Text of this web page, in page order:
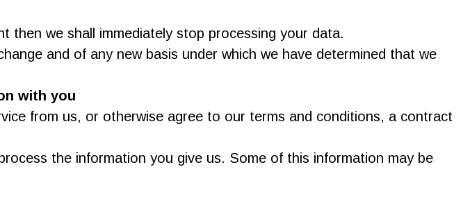
then we shall immediately stop processing your data.
and of any new basis under which we have determined that we
with you
from us, or otherwise agree to our terms and conditions, a contract
the information you give us. Some of this information may be